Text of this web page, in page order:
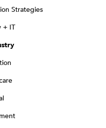
Strategies
+ IT